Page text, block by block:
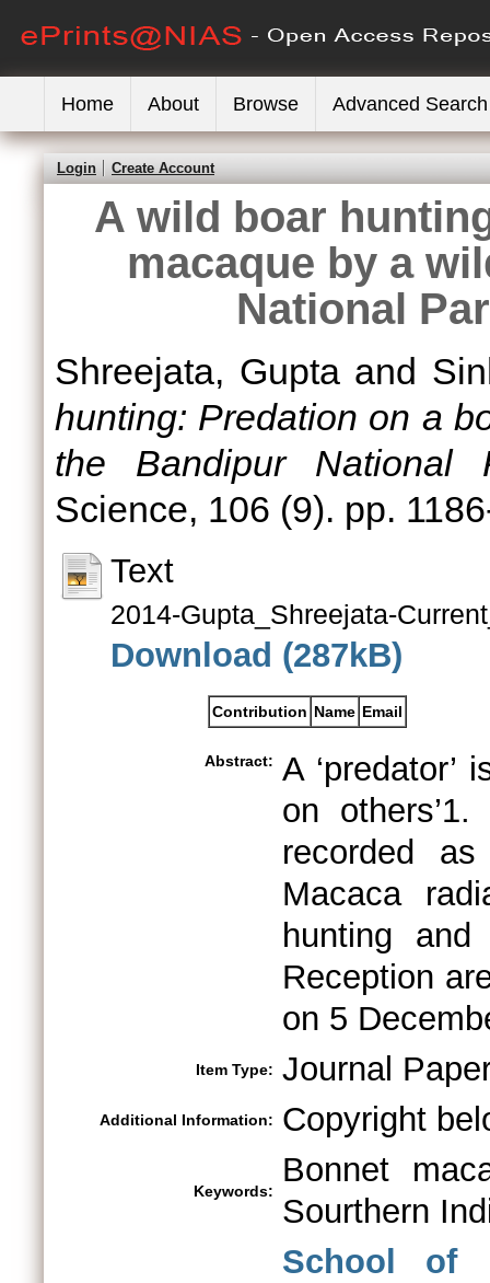
Home About Browse Advanced Search
Login Create Account
A wild boar
macaque by a
National
Shreejata, Guptaand
hunting: Predation on a
the Bandipur National
Science, 106 (9). pp.
Text
2014-Gupta_Shreejata-
Download (287kB)
Contribution Name Email
Abstract: A ‘predator’
on
recorded
Macaca
hunting
Reception
on 5
Item Type: Journal
Additional Information: Copyright
Keywords:
Bonnet
Sourthern
School of